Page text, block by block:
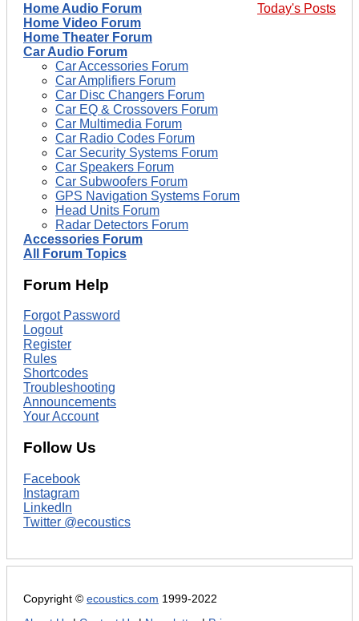
Today's Posts
Home Audio Forum
Home Video Forum
Home Theater Forum
Car Audio Forum
Car Accessories Forum
Car Amplifiers Forum
Car Disc Changers Forum
Car EQ & Crossovers Forum
Car Multimedia Forum
Car Radio Codes Forum
Car Security Systems Forum
Car Speakers Forum
Car Subwoofers Forum
GPS Navigation Systems Forum
Head Units Forum
Radar Detectors Forum
Accessories Forum
All Forum Topics
Forum Help
Forgot Password
Logout
Register
Rules
Shortcodes
Troubleshooting
Announcements
Your Account
Follow Us
Facebook
Instagram
LinkedIn
Twitter @ecoustics
Copyright © ecoustics.com 1999-2022